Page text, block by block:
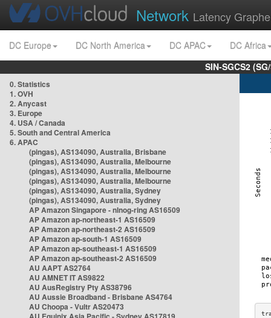
Network Latency
DC Europe DC North America DC APAC
DC Africa
SIN-SGCS2
0. Statistics
1. OVH
2. Anycast
3. Europe
4. USA / Canada
5. South and Central America
6. APAC
(pingas), AS134090, Australia, Brisbane
(pingas), AS134090, Australia, Melbourne
(pingas), AS134090, Australia, Melbourne
(pingas), AS134090, Australia, Melbourne
(pingas), AS134090, Australia, Sydney
(pingas), AS134090, Australia, Sydney
AP Amazon Singapore - nlnog-ring AS16509
AP Amazon ap-northeast-1 AS16509
AP Amazon ap-northeast-2 AS16509
AP Amazon ap-south-1 AS16509
AP Amazon ap-southeast-1 AS16509
AP Amazon ap-southeast-2 AS16509
AU AAPT AS2764
AU AMNET IT AS9822
AU AusRegistry Pty AS38796
AU Aussie Broadband - Brisbane AS4764
AU Choopa - Vultr AS20473